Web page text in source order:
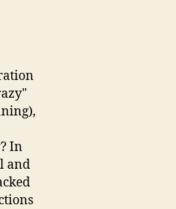
In
and